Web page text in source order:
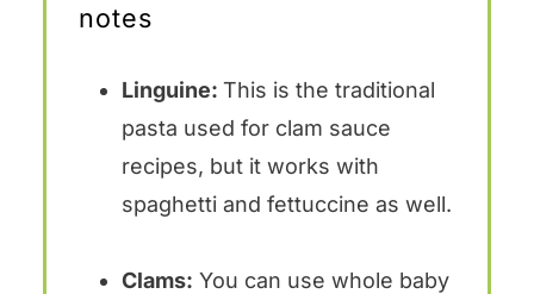
notes
Linguine: This is the traditional
pasta used for clam sauce
recipes, but it works with
spaghetti and fettuccine as well.
Clams: You can use whole baby